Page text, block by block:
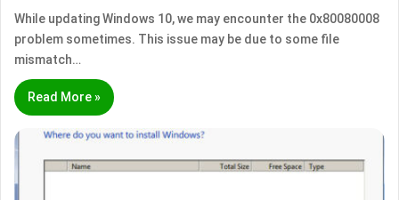
While updating Windows 10, we may encounter the 0x80080008
problem sometimes. This issue may be due to some file
mismatch…
Read More »